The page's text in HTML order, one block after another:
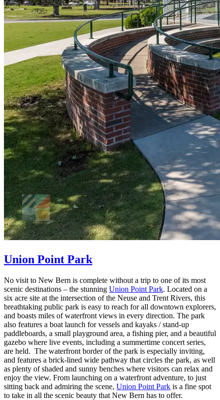
Union Point Park
No visit to New Bern is complete without a trip to one of its most
scenic destinations – the stunning Union Point Park. Located on a
six acre site at the intersection of the Neuse and Trent Rivers, this
breathtaking public park is easy to reach for all downtown explorers,
and boasts miles of waterfront views in every direction. The park
also features a boat launch for vessels and kayaks / stand-up
paddleboards, a small playground area, a fishing pier, and a beautiful
gazebo where live events, including a summertime concert series,
are held. The waterfront border of the park is especially inviting,
and features a brick-lined wide pathway that circles the park, as well
as plenty of shaded and sunny benches where visitors can relax and
enjoy the view. From launching on a waterfront adventure, to just
sitting back and admiring the scene, Union Point Park is a fine spot
to take in all the scenic beauty that New Bern has to offer.